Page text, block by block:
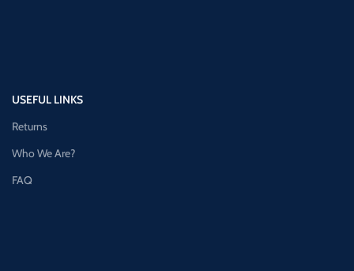
USEFUL LINKS
Returns
Who We Are?
FAQ